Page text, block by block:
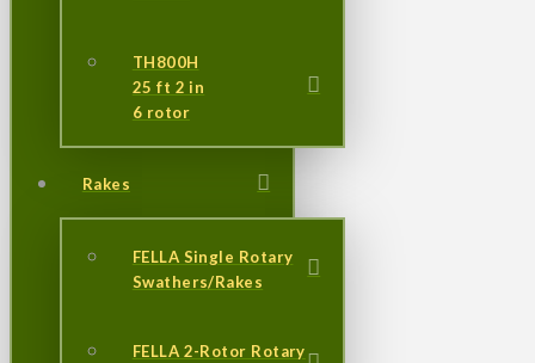
TH800H
25 ft 2 in
6 rotor
Rakes
FELLA Single Rotary
Swathers/Rakes
FELLA 2-Rotor Rotary